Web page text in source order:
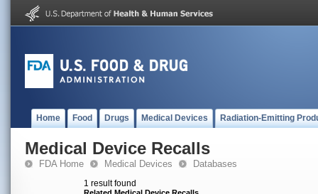
Home Food Drugs Medical Devices Radiation-Emitting
Medical Device Recalls
FDA Home Medical Devices Databases
1 result found